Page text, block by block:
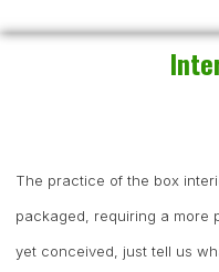
The practice of the box
packaged, requiring a more
yet conceived, just tell us